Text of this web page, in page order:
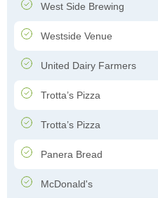
West Side Brewing
Westside Venue
United Dairy Farmers
Trotta’s Pizza
Trotta’s Pizza
Panera Bread
McDonald's